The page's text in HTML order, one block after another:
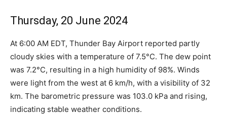
Thursday, 20 June 2024
At 6:00 AM EDT, Thunder Bay Airport reported partly
cloudy skies with a temperature of 7.5°C. The dew point
was 7.2°C, resulting in a high humidity of 98%. Winds
were light from the west at 6 km/h, with a visibility of 32
km. The barometric pressure was 103.0 kPa and rising,
indicating stable weather conditions.